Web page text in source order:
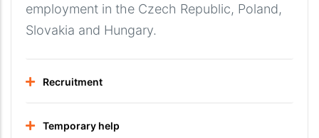
employment in the Czech Republic, Poland,
Slovakia and Hungary.
Recruitment
Temporary help